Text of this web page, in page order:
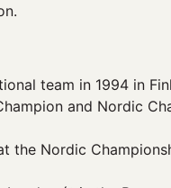
team in 1994 in
and Nordic
the Nordic